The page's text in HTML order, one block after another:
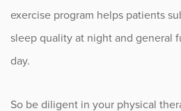
exercise program helps patients
sleep quality at night and general
day.
So be diligent in your physical